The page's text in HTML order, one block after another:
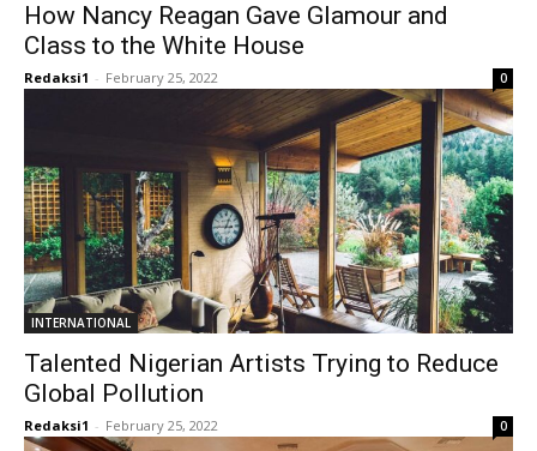
How Nancy Reagan Gave Glamour and
Class to the White House
Redaksi1 - February 25, 2022 0
INTERNATIONAL
Talented Nigerian Artists Trying to Reduce
Global Pollution
Redaksi1 - February 25, 2022 0